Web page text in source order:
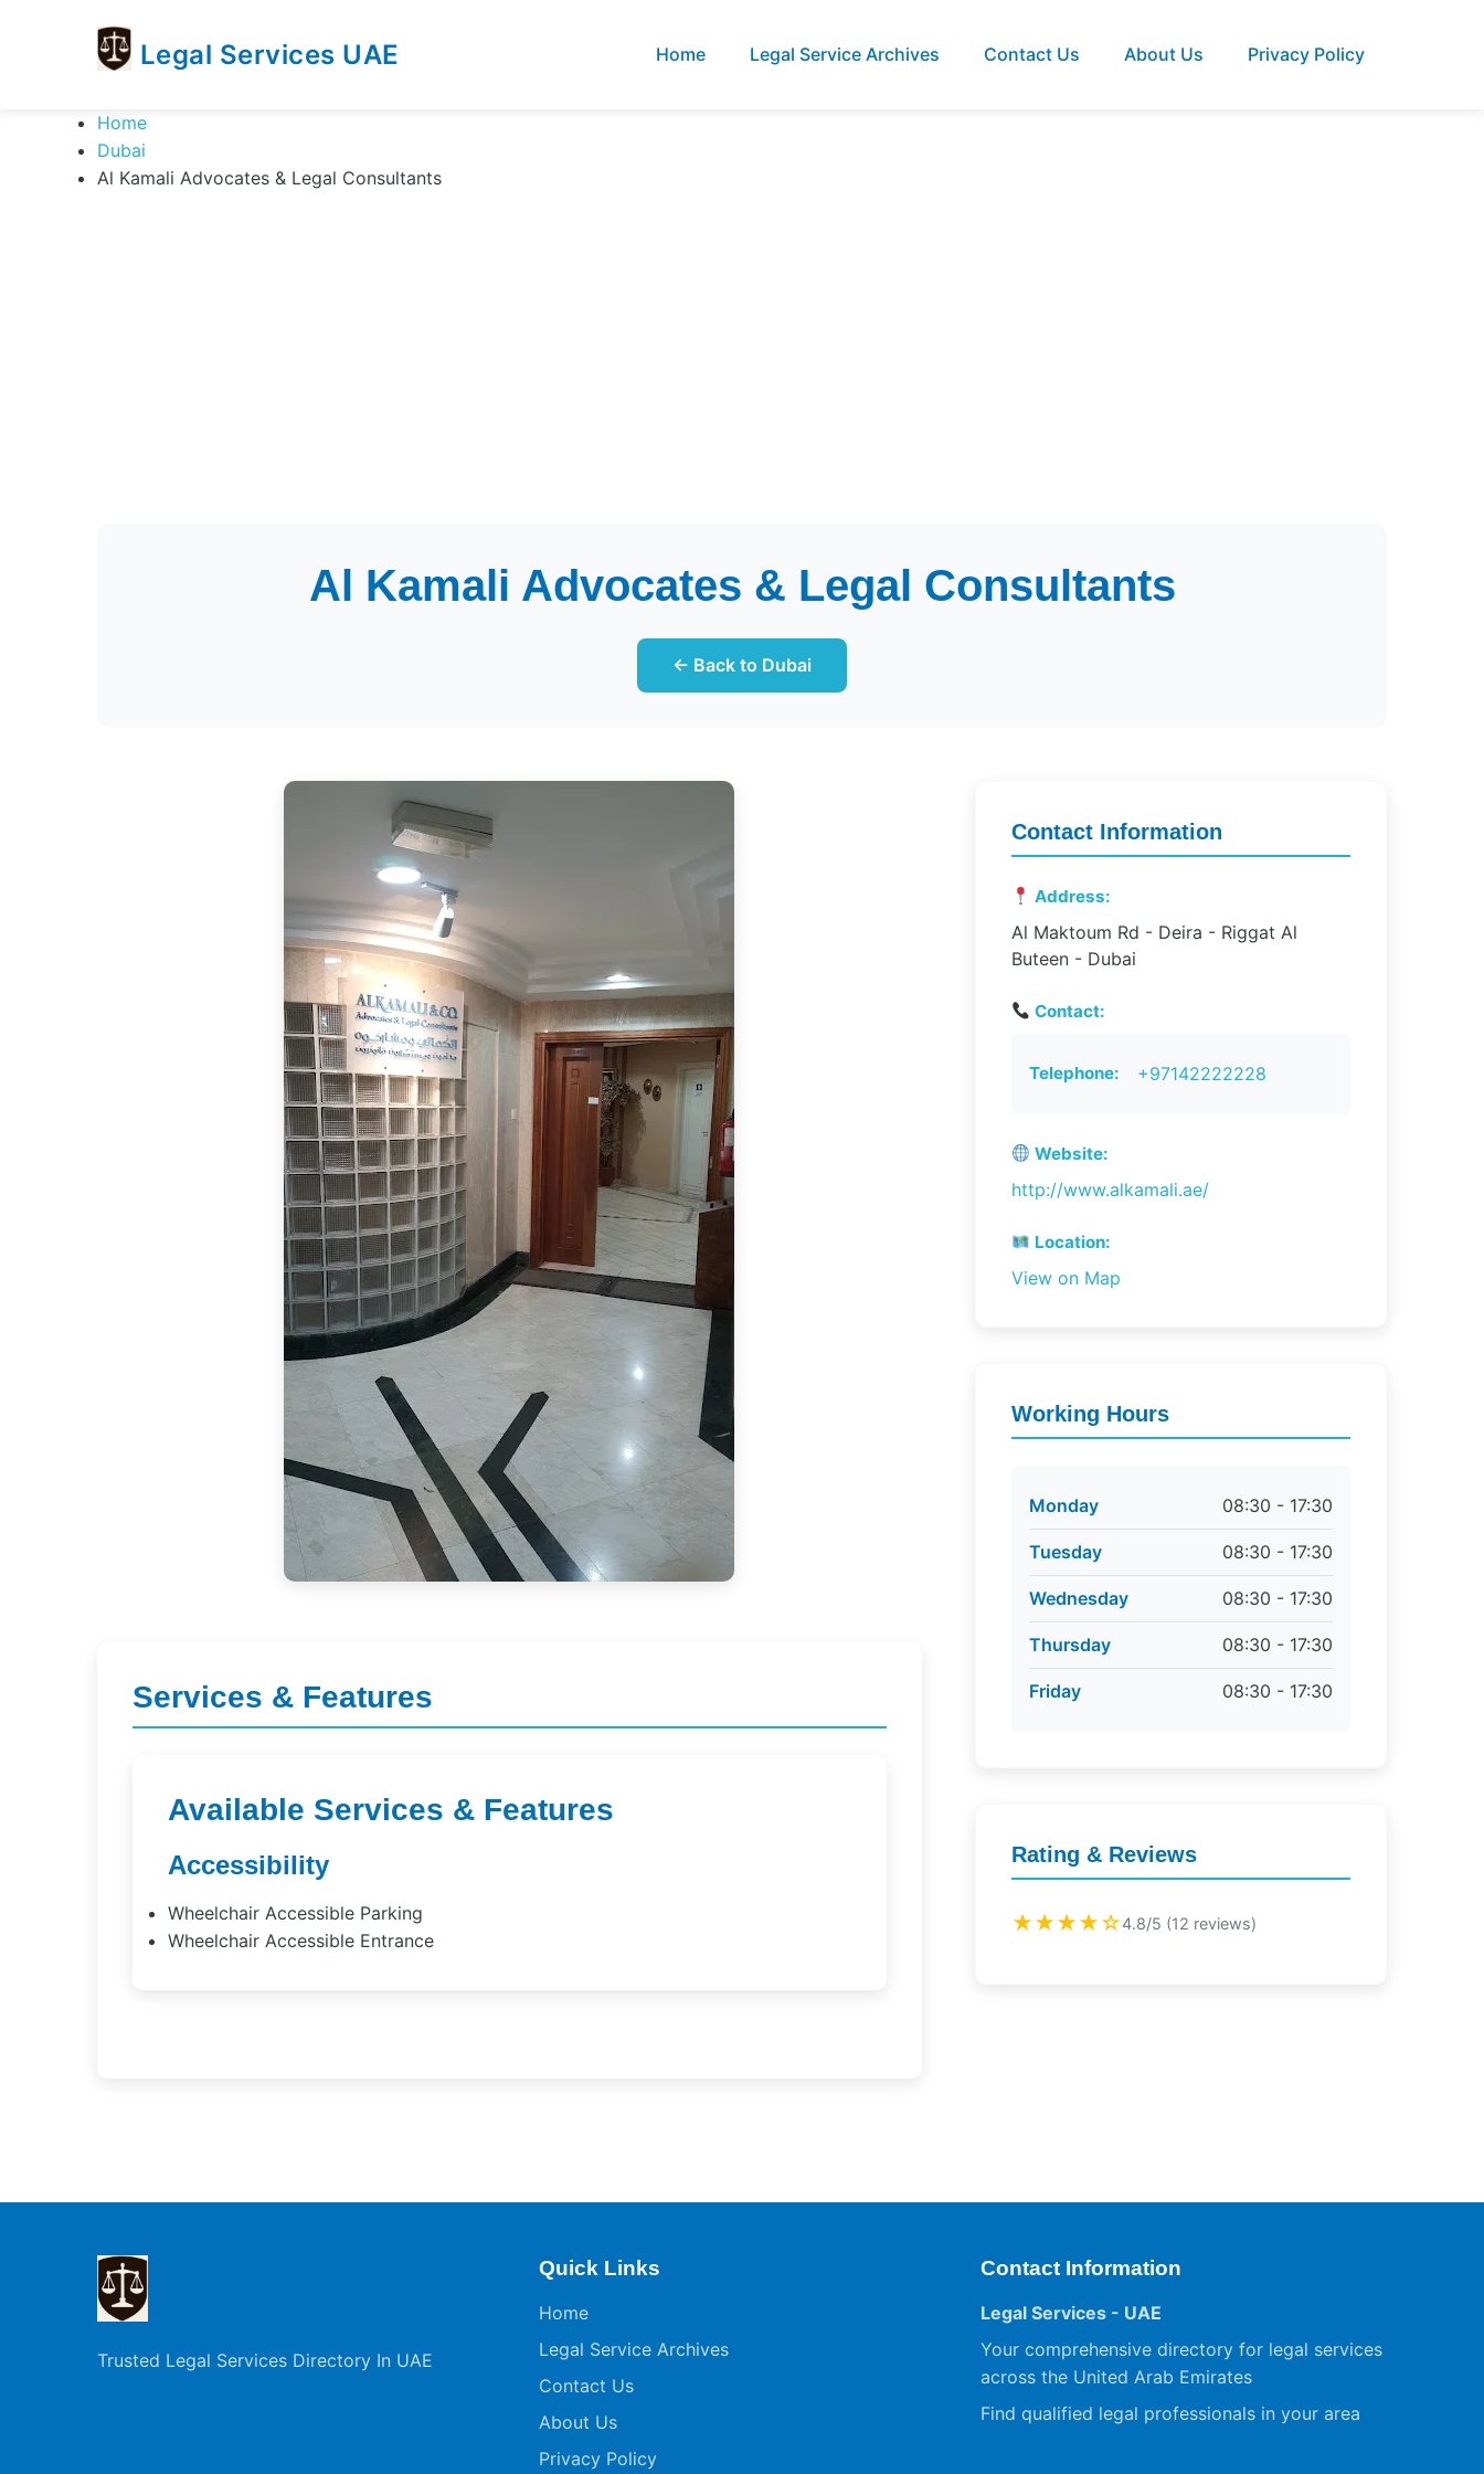
Legal Services UAE
Services
UAE
Legal
Services
Directory
Home Legal Service Archives Contact Us About Us Privacy Policy
Home
Dubai
Al Kamali Advocates & Legal Consultants
Al Kamali Advocates & Legal Consultants
← Back to Dubai
Services & Features
Available Services & Features
Accessibility
Wheelchair Accessible Parking
Wheelchair Accessible Entrance
Contact Information
Address:
Al Maktoum Rd - Deira - Riggat Al
Buteen - Dubai
Contact:
Telephone: +97142222228
Website:
http://www.alkamali.ae/
Location:
View on Map
Working Hours
Monday 08:30 - 17:30
Tuesday 08:30 - 17:30
Wednesday 08:30 - 17:30
Thursday 08:30 - 17:30
Friday 08:30 - 17:30
Rating & Reviews
★★★★☆4.8/5 (12 reviews)
Trusted Legal Services Directory In UAE
Quick Links
Home
Legal Service Archives
Contact Us
About Us
Privacy Policy
Contact Information
Legal Services - UAE
Your comprehensive directory for legal services
across the United Arab Emirates
Find qualified legal professionals in your area